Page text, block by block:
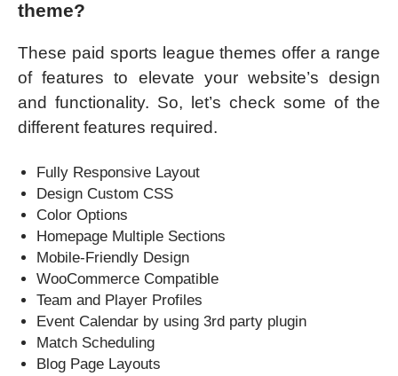
theme?
These paid sports league themes offer a range
of features to elevate your website’s design
and functionality. So, let’s check some of the
different features required.
Fully Responsive Layout
Design Custom CSS
Color Options
Homepage Multiple Sections
Mobile-Friendly Design
WooCommerce Compatible
Team and Player Profiles
Event Calendar by using 3rd party plugin
Match Scheduling
Blog Page Layouts